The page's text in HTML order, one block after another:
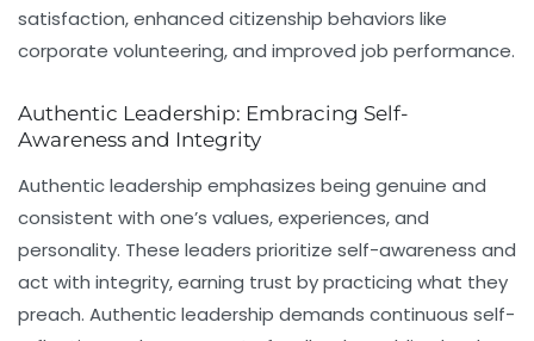
satisfaction, enhanced citizenship behaviors like
corporate volunteering, and improved job performance.
Authentic Leadership: Embracing Self-
Awareness and Integrity
Authentic leadership emphasizes being genuine and
consistent with one’s values, experiences, and
personality. These leaders prioritize self-awareness and
act with integrity, earning trust by practicing what they
preach. Authentic leadership demands continuous self-